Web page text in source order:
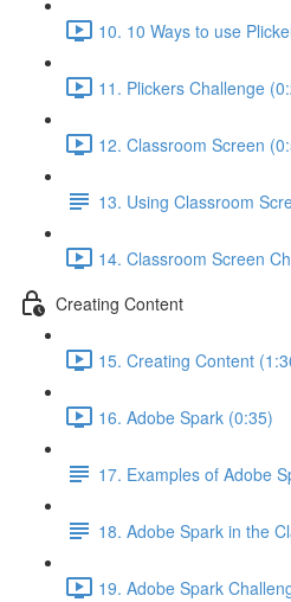
10. 10 Ways to use
11. Plickers Challenge
12. Classroom Screen
13. Using Classroom
14. Classroom Screen
Creating Content
15. Creating Content
16. Adobe Spark (0:35)
17. Examples of Adobe
18. Adobe Spark in the
19. Adobe Spark